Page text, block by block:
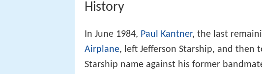
History
In June 1984, Paul Kantner, the last
Airplane, left Jefferson Starship, and then
Starship name against his former